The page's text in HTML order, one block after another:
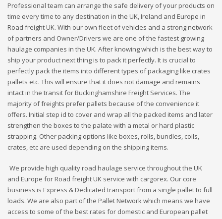
Professional team can arrange the safe delivery of your products on
time every time to any destination in the UK, Ireland and Europe in
Road freight UK. With our own fleet of vehicles and a strong network
of partners and Owner/Drivers we are one of the fastest growing
haulage companies in the UK. After knowing which is the best way to
ship your product next thing is to pack it perfectly. It is crucial to
perfectly pack the items into different types of packaging like crates
pallets etc. This will ensure that it does not damage and remains
intact in the transit for Buckinghamshire Freight Services. The
majority of freights prefer pallets because of the convenience it
offers. Initial step id to cover and wrap all the packed items and later
strengthen the boxes to the palate with a metal or hard plastic
strapping. Other packing options like boxes, rolls, bundles, coils,
crates, etc are used depending on the shipping items.
We provide high quality road haulage service throughout the UK
and Europe for Road freight UK service with cargorex. Our core
business is Express & Dedicated transport from a single pallet to full
loads. We are also part of the Pallet Network which means we have
access to some of the best rates for domestic and European pallet